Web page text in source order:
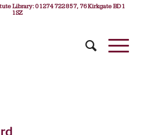
Library: 01274 722 857, 76 Kirkgate BD1
1SZ